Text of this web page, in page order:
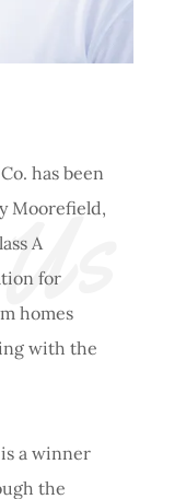
has been
Moorefield,
A
for
homes
with the
a winner
the